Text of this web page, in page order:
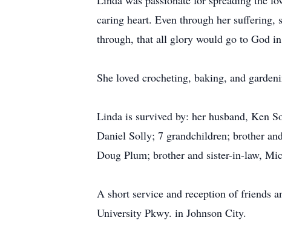
caring heart. Even through her suffering,
through, that all glory would go to God
She loved crocheting, baking, and
Linda is survived by: her husband, Ken
Daniel Solly; 7 grandchildren; brother
Doug Plum; brother and sister-in-law,
A short service and reception of friends
University Pkwy. in Johnson City.